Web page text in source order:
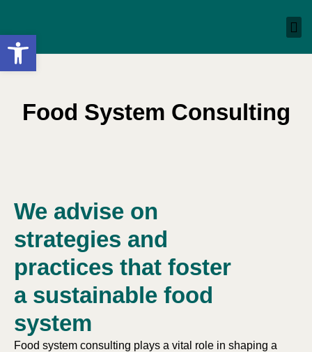
Open toolbar
Food System Consulting​
We advise on
strategies and
practices that foster
a sustainable food
system
Food system consulting plays a vital role in shaping a